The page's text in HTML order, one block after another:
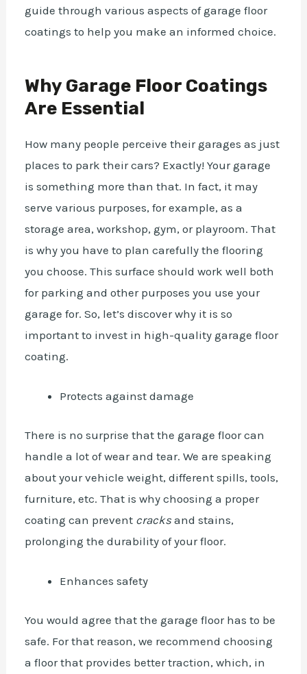
guide through various aspects of garage floor
coatings to help you make an informed choice.
Why Garage Floor Coatings
Are Essential
How many people perceive their garages as just
places to park theircars? Exactly! Your garage
is something more than that. In fact, it may
serve various purposes, for example, as a
storage area, workshop, gym, or playroom. That
is why you have to plan carefully the flooring
you choose. This surface should work well both
for parking and other purposes you use your
garage for. So, let’s discover why it is so
important to invest in high-quality garage floor
coating.
Protects against damage
There is no surprise that the garage floor can
handle a lot of wear and tear. We are speaking
about yourvehicleweight, different spills, tools,
furniture, etc. That is why choosing a proper
coating can prevent cracksand stains,
prolonging the durability of your floor.
Enhances safety
You would agree that the garage floor has to be
safe. For that reason, we recommend choosing
a floor that provides better traction, which, in